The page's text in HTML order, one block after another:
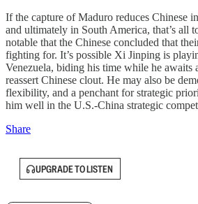
If the capture of Maduro reduces Chinese
and ultimately in South America, that’s all
notable that the Chinese concluded that
fighting for. It’s possible Xi Jinping is
Venezuela, biding his time while he awaits
reassert Chinese clout. He may also be
flexibility, and a penchant for strategic
him well in the U.S.-China strategic
Share
UPGRADE TO LISTEN